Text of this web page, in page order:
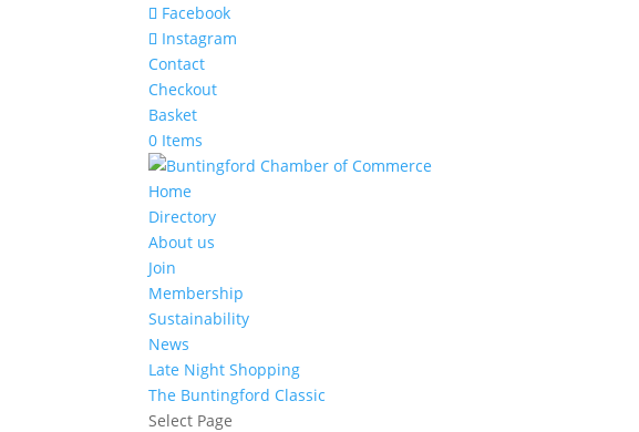
Facebook
Instagram
Contact
Checkout
Basket
0 Items
Home
Directory
About us
Join
Membership
Sustainability
News
Late Night Shopping
The Buntingford Classic
Select Page